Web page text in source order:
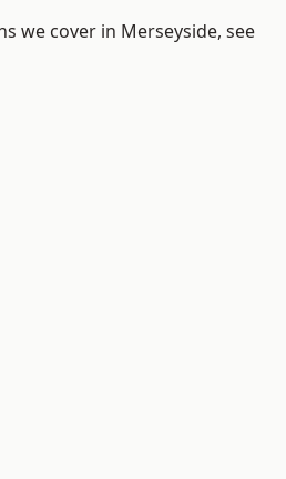
we cover in Merseyside, see